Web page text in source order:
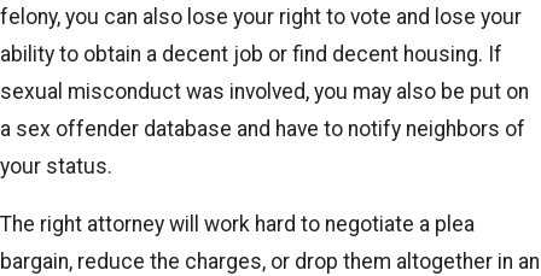
felony, you can also lose your right to vote and lose your
ability to obtain a decent job or find decent housing. If
sexual misconduct was involved, you may also be put on
a sex offender database and have to notify neighbors of
your status.
The right attorney will work hard to negotiate a plea
bargain, reduce the charges, or drop them altogether in an